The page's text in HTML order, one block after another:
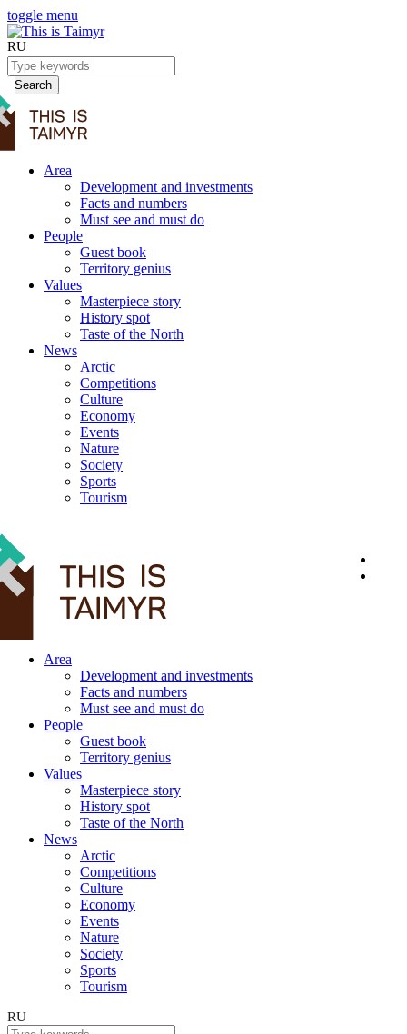
toggle menu
RU
Search
Area
Development and investments
Facts and numbers
Must see and must do
People
Guest book
Territory genius
Values
Masterpiece story
History spot
Taste of the North
News
Arctic
Competitions
Culture
Economy
Events
Nature
Society
Sports
Tourism
Area
Development and investments
Facts and numbers
Must see and must do
People
Guest book
Territory genius
Values
Masterpiece story
History spot
Taste of the North
News
Arctic
Competitions
Culture
Economy
Events
Nature
Society
Sports
Tourism
RU